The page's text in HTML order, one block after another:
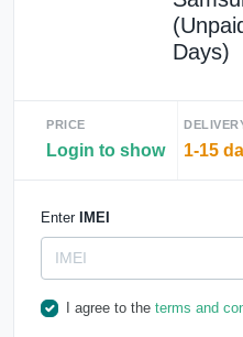
Days)
PRICE
Login to show 1-15
Enter IMEI
I agree to the terms and